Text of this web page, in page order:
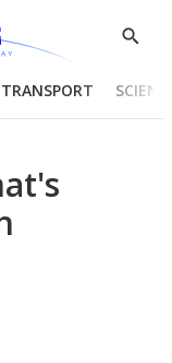
Show
TRANSPORT